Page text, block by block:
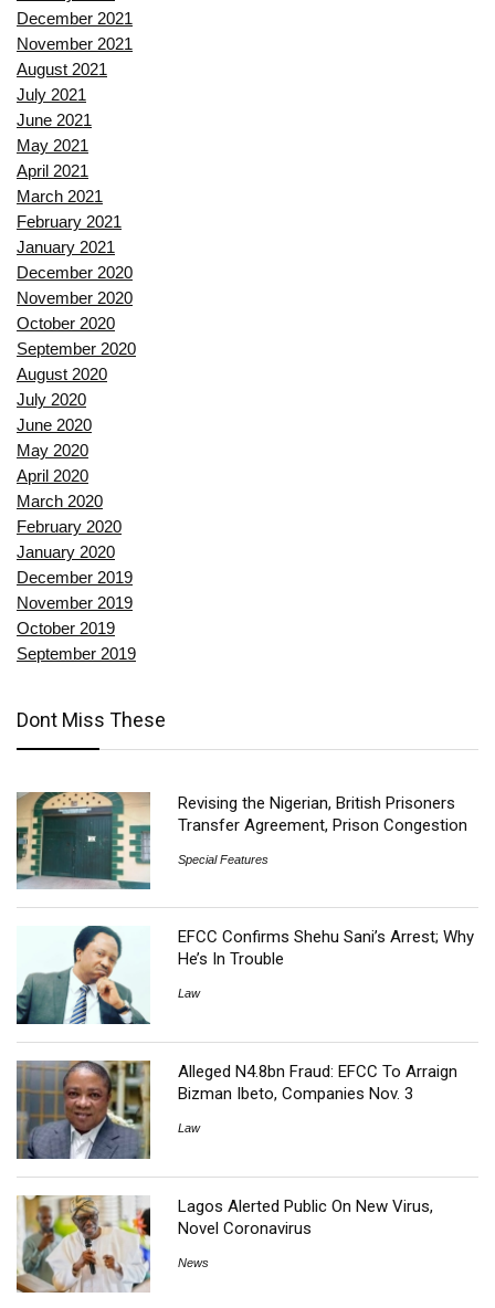
December 2021
November 2021
August 2021
July 2021
June 2021
May 2021
April 2021
March 2021
February 2021
January 2021
December 2020
November 2020
October 2020
September 2020
August 2020
July 2020
June 2020
May 2020
April 2020
March 2020
February 2020
January 2020
December 2019
November 2019
October 2019
September 2019
Dont Miss These
Revising the Nigerian, British Prisoners
Transfer Agreement, Prison Congestion
Special Features
EFCC Confirms Shehu Sani’s Arrest; Why
He’s In Trouble
Law
Alleged N4.8bn Fraud: EFCC To Arraign
Bizman Ibeto, Companies Nov. 3
Law
Lagos Alerted Public On New Virus,
Novel Coronavirus
News